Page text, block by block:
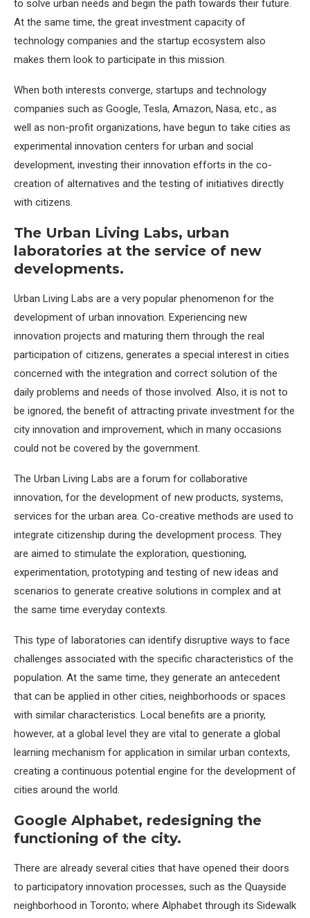
to solve urban needs and begin the path towards their future.
At the same time, the great investment capacity of
technology companies and the startup ecosystem also
makes them look to participate in this mission.
When both interests converge, startups and technology
companies such as Google, Tesla, Amazon, Nasa, etc., as
well as non-profit organizations, have begun to take cities as
experimental innovation centers for urban and social
development, investing their innovation efforts in the co-
creation of alternatives and the testing of initiatives directly
with citizens.
The Urban Living Labs, urban
laboratories at the service of new
developments.
Urban Living Labs are a very popular phenomenon for the
development of urban innovation. Experiencing new
innovation projects and maturing them through the real
participation of citizens, generates a special interest in cities
concerned with the integration and correct solution of the
daily problems and needs of those involved. Also, it is not to
be ignored, the benefit of attracting private investment for the
city innovation and improvement, which in many occasions
could not be covered by the government.
The Urban Living Labs are a forum for collaborative
innovation, for the development of new products, systems,
services for the urban area. Co-creative methods are used to
integrate citizenship during the development process. They
are aimed to stimulate the exploration, questioning,
experimentation, prototyping and testing of new ideas and
scenarios to generate creative solutions in complex and at
the same time everyday contexts.
This type of laboratories can identify disruptive ways to face
challenges associated with the specific characteristics of the
population. At the same time, they generate an antecedent
that can be applied in other cities, neighborhoods or spaces
with similar characteristics. Local benefits are a priority,
however, at a global level they are vital to generate a global
learning mechanism for application in similar urban contexts,
creating a continuous potential engine for the development of
cities around the world.
Google Alphabet, redesigning the
functioning of the city.
There are already several cities that have opened their doors
to participatory innovation processes, such as the Quayside
neighborhood in Toronto; where Alphabet through its Sidewalk